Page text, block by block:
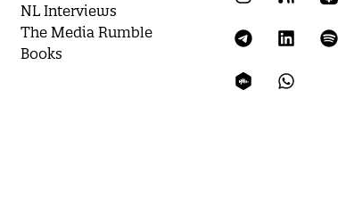
NL Interviews
The Media Rumble
Books